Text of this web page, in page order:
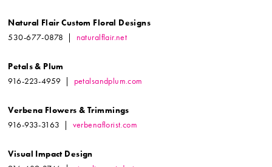
Natural Flair Custom Floral Designs
530-677-0878 | naturalflair.net
Petals & Plum
916-223-4959 | petalsandplum.com
Verbena Flowers & Trimmings
916-933-3163 | verbenaflorist.com
Visual Impact Design